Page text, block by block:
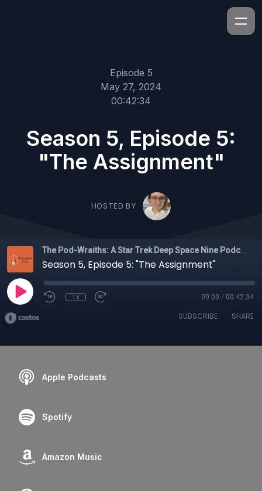
Episode 5
May 27, 2024
00:42:34
Season 5, Episode 5:
"The Assignment"
HOSTED BY
Season 5, Episode 5: "The Assignment"
1x 00:00 / 00:42:34
SUBSCRIBE SHARE
Apple Podcasts
Spotify
Amazon Music